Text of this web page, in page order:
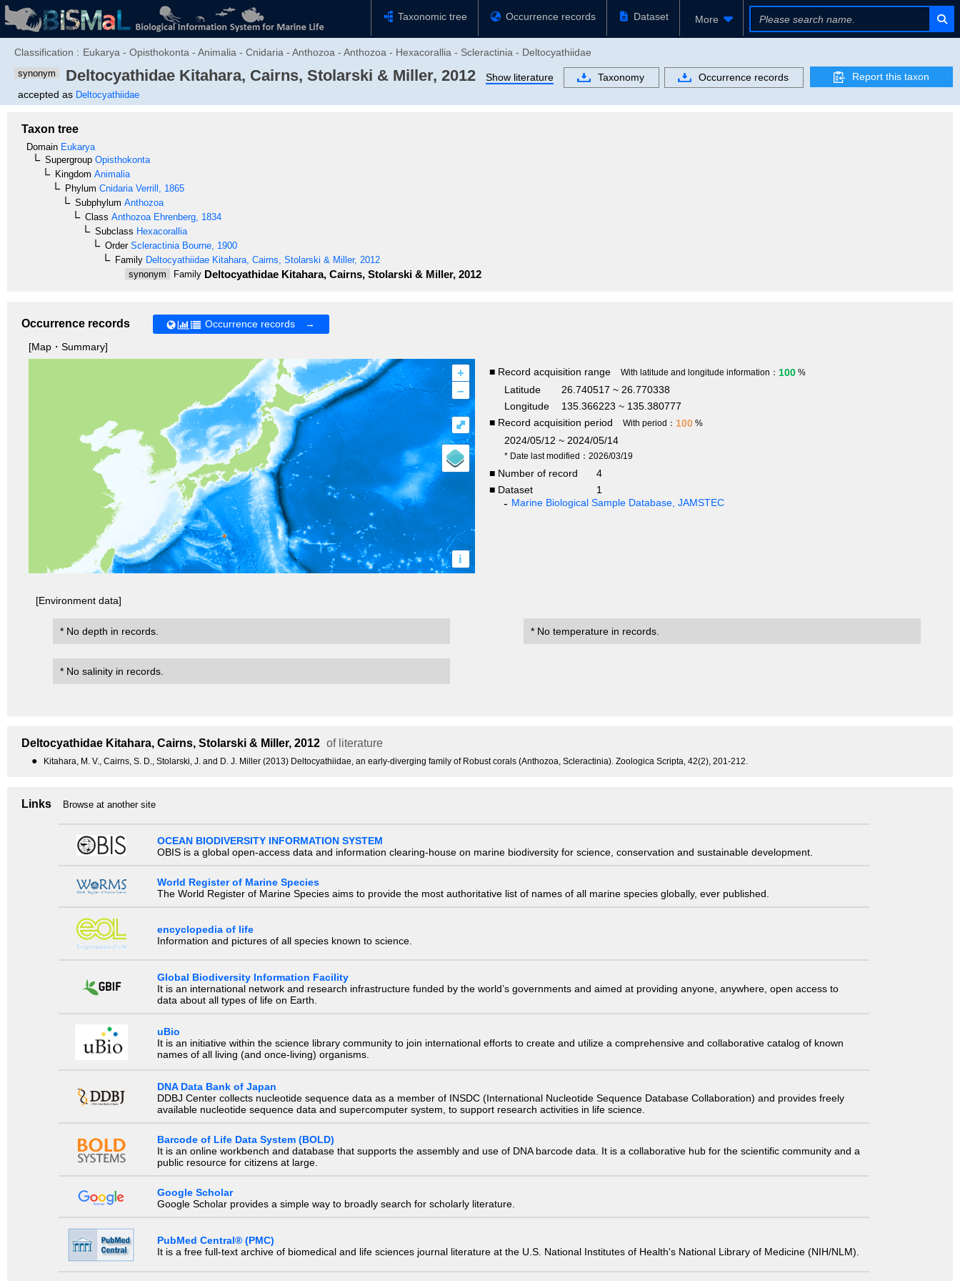
Taxonomic tree Occurrence records Dataset More
Classification : Eukarya - Opisthokonta - Animalia - Cnidaria - Anthozoa - Anthozoa - Hexacorallia - Scleractinia - Deltocyathiidae
synonym Deltocyathidae Kitahara, Cairns, Stolarski & Miller, 2012
accepted as Deltocyathiidae
Show literature Taxonomy Occurrence records Report this taxon
Taxon tree
Domain Eukarya
Supergroup Opisthokonta
Kingdom Animalia
Phylum CnidariaVerrill, 1865
Subphylum Anthozoa
Class AnthozoaEhrenberg, 1834
Subclass Hexacorallia
OrderScleractiniaBourne, 1900
Family Deltocyathiidae Kitahara, Cairns, Stolarski & Miller, 2012
synonym
Family Deltocyathidae Kitahara, Cairns, Stolarski & Miller, 2012
Occurrence records
Occurrence records →
[Map・Summary]
+
–
i
⤢
■ Record acquisition range With latitude and longitude information： 100 %
Latitude
26.740517 ~ 26.770338
Longitude
135.366223 ~ 135.380777
■ Record acquisition period
With period： 100 %
2024/05/12 ~ 2024/05/14
* Date last modified：2026/03/19
■ Number of record
4
■ Dataset
1
Marine Biological Sample Database, JAMSTEC
[Environment data]
* No depth in records. * No temperature in records.
* No salinity in records.
Deltocyathidae Kitahara, Cairns, Stolarski & Miller, 2012 of literature
● Kitahara, M. V., Cairns, S. D., Stolarski, J. and D. J. Miller (2013) Deltocyathiidae, an early-diverging family of Robust corals (Anthozoa, Scleractinia). Zoologica Scripta, 42(2), 201-212.
Links Browse at another site
OCEAN BIODIVERSITY INFORMATION SYSTEM
OBIS is a global open-access data and information clearing-house on marine biodiversity for science, conservation and sustainable development.
World Register of Marine Species
The World Register of Marine Species aims to provide the most authoritative list of names of all marine species globally, ever published.
encyclopedia of life
Information and pictures of all species known to science.
Global Biodiversity Information Facility
It is an international network and research infrastructure funded by the world’s governments and aimed at providing anyone, anywhere, open access to
data about all types of life on Earth.
uBio
It is an initiative within the science library community to join international efforts to create and utilize a comprehensive and collaborative catalog of known
names of all living (and once-living) organisms.
DNA Data Bank of Japan
DDBJ Center collects nucleotide sequence data as a member of INSDC (International Nucleotide Sequence Database Collaboration) and provides freely
available nucleotide sequence data and supercomputer system, to support research activities in life science.
Barcode of Life Data System (BOLD)
It is an online workbench and database that supports the assembly and use of DNA barcode data. It is a collaborative hub for the scientific community and a
public resource for citizens at large.
Google Scholar
Google Scholar provides a simple way to broadly search for scholarly literature.
PubMed Central® (PMC)
It is a free full-text archive of biomedical and life sciences journal literature at the U.S. National Institutes of Health's National Library of Medicine (NIH/NLM).